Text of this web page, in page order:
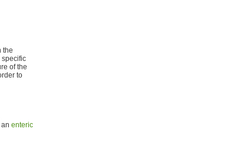
the
specific
of the
to
enteric